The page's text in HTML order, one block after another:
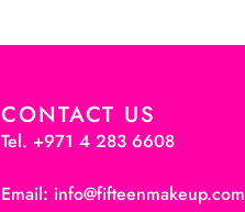
CONTACT US
Tel. +971 4 283 6608
Email: info@fifteenmakeup.com